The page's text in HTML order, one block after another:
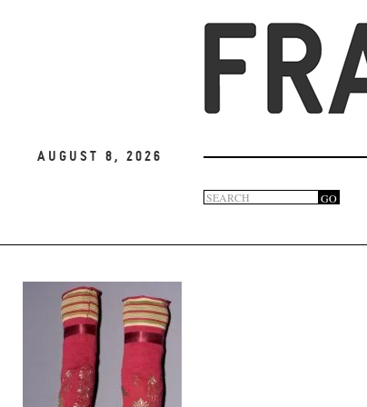
August 8, 2026
Search
form
GO